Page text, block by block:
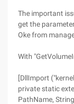
The important
get the
Oke from
With
[DllImport
private static
PathName,